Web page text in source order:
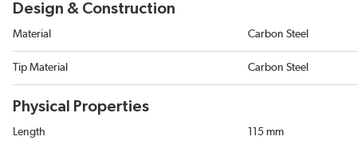
Design & Construction
Material Carbon Steel
Tip Material Carbon Steel
Physical Properties
Length 115 mm